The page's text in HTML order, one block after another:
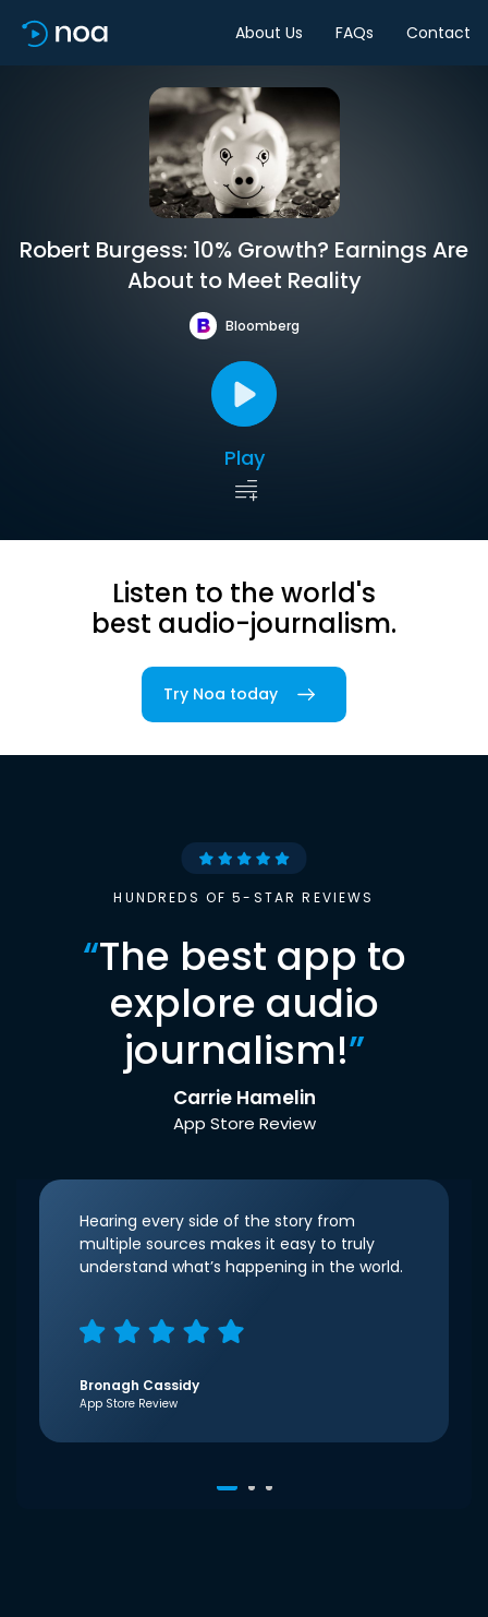
About Us FAQs Contact
Robert Burgess: 10% Growth? Earnings Are
About to Meet Reality
Bloomberg
Play
Listen to the world's
best audio-journalism.
Try Noa today
HUNDREDS OF 5-STAR REVIEWS
“The best app to
explore audio
journalism!”
Carrie Hamelin
App Store Review
Hearing every side of the story from
multiple sources makes it easy to truly
understand what’s happening in the world.
Bronagh Cassidy
App Store Review